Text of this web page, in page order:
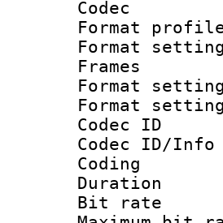
Codec
Format
Frames
Format
Format
Codec
Coding
Bit